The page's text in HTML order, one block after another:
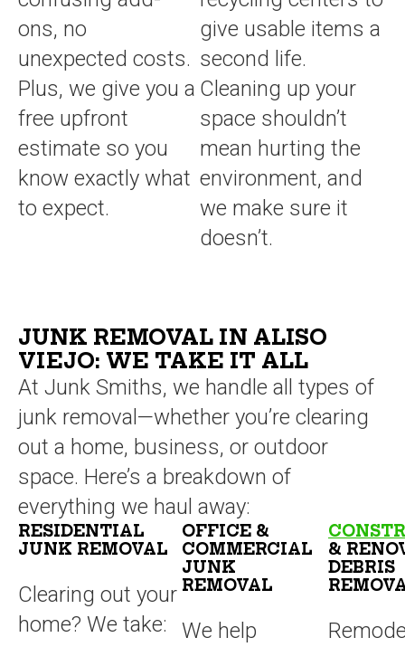
ons, no
unexpected costs.
Plus, we give you a
free upfront
estimate so you
know exactly what
to expect.
give usable items a
second life.
Cleaning up your
space shouldn’t
mean hurting the
environment, and
we make sure it
doesn’t.
JUNK REMOVAL IN ALISO
VIEJO: WE TAKE IT ALL
At Junk Smiths, we handle all types of
junk removal—whether you’re clearing
out a home, business, or outdoor
space. Here’s a breakdown of
everything we haul away:
RESIDENTIAL
JUNK REMOVAL
Clearing out your
home? We take:
OFFICE &
COMMERCIAL
JUNK
REMOVAL
We help
&
DEBRIS